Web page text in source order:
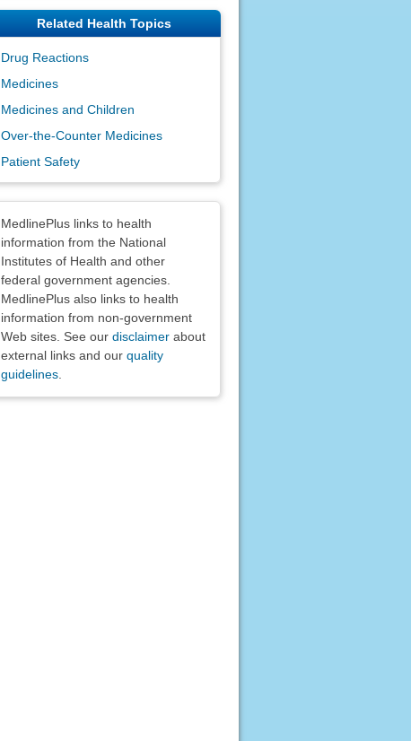
Related Health Topics
Drug Reactions
Medicines
Medicines and Children
Over-the-Counter Medicines
Patient Safety
MedlinePlus links to health
information from the National
Institutes of Health and other
federal government agencies.
MedlinePlus also links to health
information from non-government
Web sites. See our disclaimerabout
external links and our quality
guidelines.